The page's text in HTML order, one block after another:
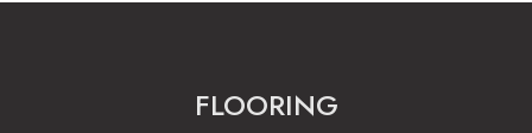
FLOORING